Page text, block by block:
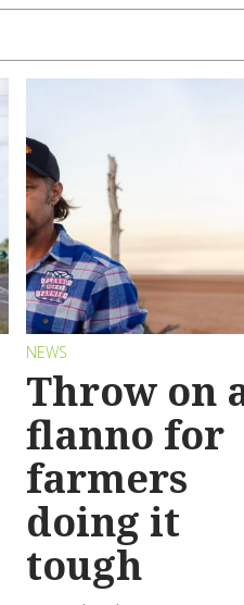
NEWS
Throw on
flanno for
farmers
doing it
tough